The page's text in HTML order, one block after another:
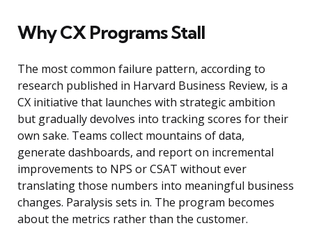
Why CX Programs Stall
The most common failure pattern, according to
research published in Harvard Business Review, is a
CX initiative that launches with strategic ambition
but gradually devolves into tracking scores for their
own sake. Teams collect mountains of data,
generate dashboards, and report on incremental
improvements to NPS or CSAT without ever
translating those numbers into meaningful business
changes. Paralysis sets in. The program becomes
about the metrics rather than the customer.